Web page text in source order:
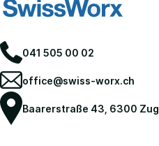
041 505 00 02
office@swiss-worx.ch
Baarerstraße 43, 6300 Zug